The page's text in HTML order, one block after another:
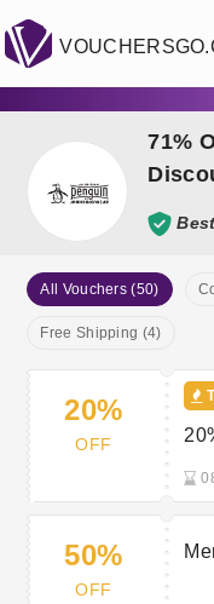
71%
All Vouchers (50)
Free Shipping (4)
20%
OFF
50%
OFF